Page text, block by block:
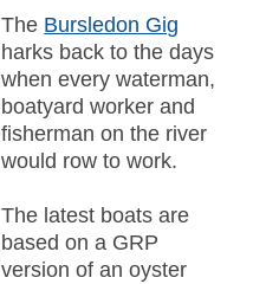
The Bursledon Gig
harks back to the days
when every waterman,
boatyard worker and
fisherman on the river
would row to work.
The latest boats are
based on a GRP
version of an oyster